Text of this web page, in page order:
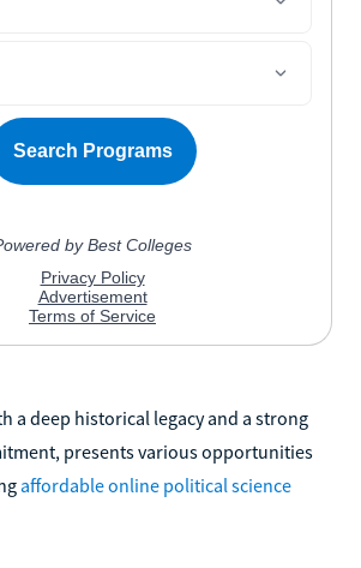
a deep historical legacy and a strong
presents various opportunities
affordable online political science